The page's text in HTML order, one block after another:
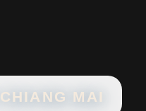
CHIANG MAI